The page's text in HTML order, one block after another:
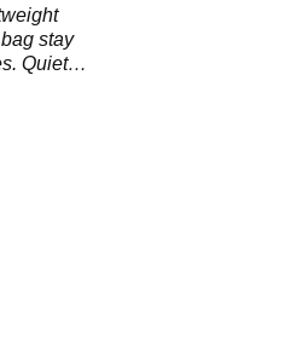
stay
Quiet